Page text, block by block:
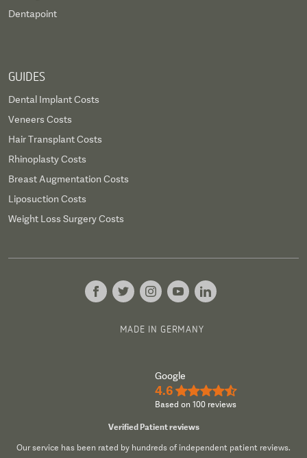
Dentapoint
GUIDES
Dental Implant Costs
Veneers Costs
Hair Transplant Costs
Rhinoplasty Costs
Breast Augmentation Costs
Liposuction Costs
Weight Loss Surgery Costs
MADE IN GERMANY
Google
4.6 ★★★★½
Based on 100 reviews
Verified Patient reviews
Our service has been rated by hundreds of independent patient reviews.